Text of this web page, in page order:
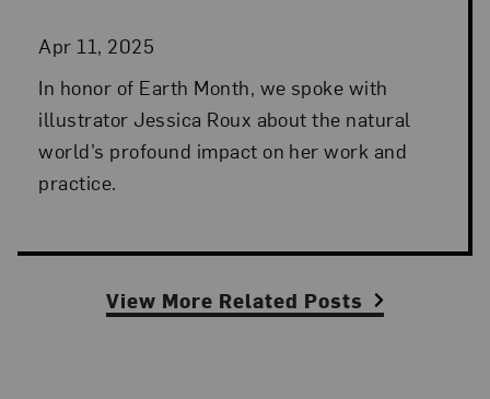
Apr 11, 2025
In honor of Earth Month, we spoke with
illustrator Jessica Roux about the natural
world’s profound impact on her work and
practice.
View More Related Posts